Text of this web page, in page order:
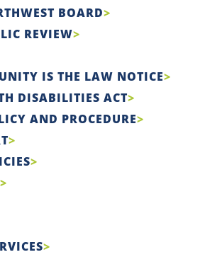
BOARD
REVIEW
IS THE LAW NOTICE
DISABILITIES ACT
AND PROCEDURE